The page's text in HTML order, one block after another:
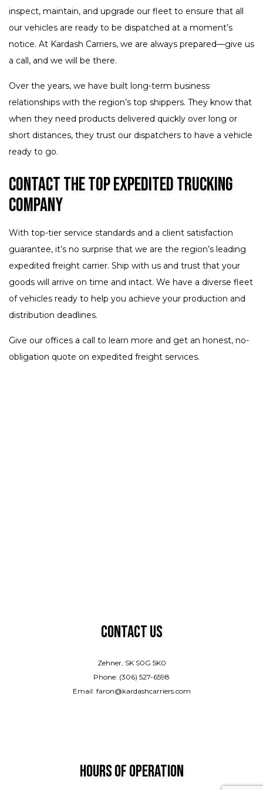
inspect, maintain, and upgrade our fleet to ensure that all
our vehicles are ready to be dispatched at a moment’s
notice. At Kardash Carriers, we are always prepared—give us
a call, and we will be there.
Over the years, we have built long-term business
relationships with the region’s top shippers. They know that
when they need products delivered quickly over long or
short distances, they trust our dispatchers to have a vehicle
ready to go.
Contact the Top Expedited Trucking
Company
With top-tier service standards and a client satisfaction
guarantee, it’s no surprise that we are the region’s leading
expedited freight carrier. Ship with us and trust that your
goods will arrive on time and intact. We have a diverse fleet
of vehicles ready to help you achieve your production and
distribution deadlines.
Give our offices a call to learn more and get an honest, no-
obligation quote on expedited freight services.
Contact Us
Zehner, SK S0G 5K0
Phone: (306) 527-6598
Email: faron@kardashcarriers.com
Hours of Operation